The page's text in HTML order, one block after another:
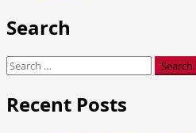
Search
Search
Recent Posts